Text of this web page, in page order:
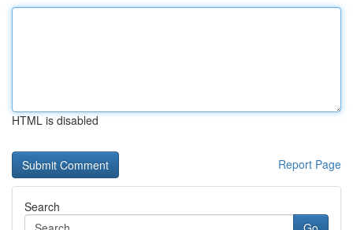
HTML is disabled
Report Page
Search